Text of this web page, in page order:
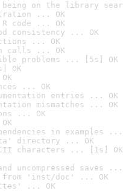
being on the library
... OK
R code ... OK
consistency ... OK
... OK
calls ... OK
problems ... [5s] OK
OK
... OK
entries ... OK
mismatches ... OK
... OK
in examples ...
directory ... OK
characters ... [1s] OK
uncompressed saves ...
'inst/doc' ... OK
... OK